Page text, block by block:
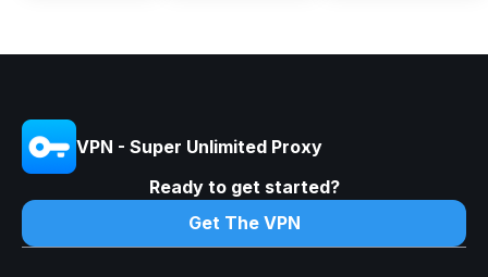
VPN - Super Unlimited Proxy
Ready to get started?
Get The VPN